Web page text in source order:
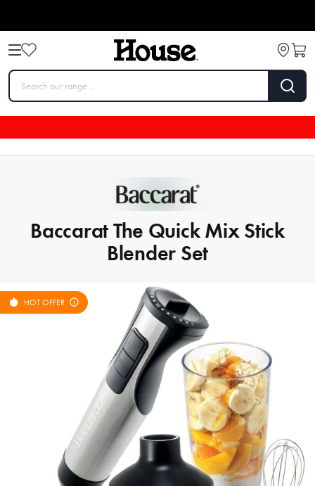
Baccarat The Quick Mix Stick
Blender Set
HOT OFFER